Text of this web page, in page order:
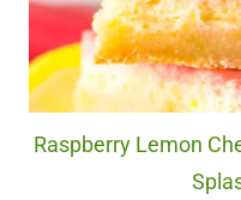
Raspberry Lemon